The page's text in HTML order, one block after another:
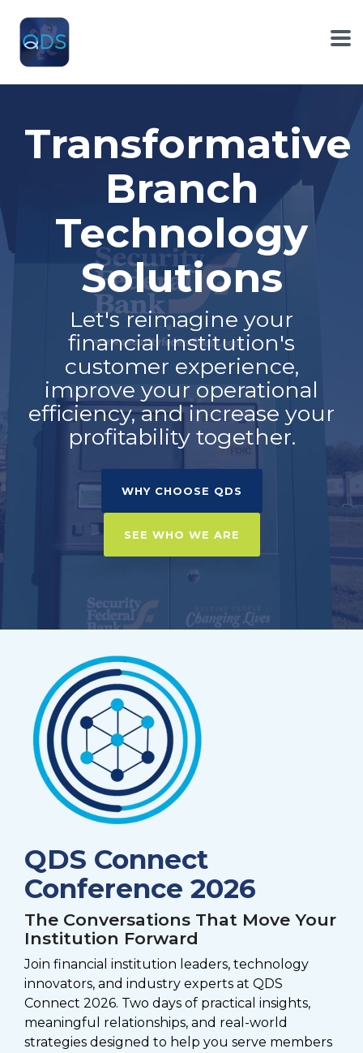
the
main
content.
Transformative
Branch
Technology
Solutions
Let's reimagine your
financial institution's
customer experience,
improve your operational
efficiency, and increase your
profitability together.
WHY CHOOSE QDS
SEE WHO WE ARE
QDS Connect
Conference 2026
The Conversations That Move Your
Institution Forward
Join financial institution leaders, technology
innovators, and industry experts at QDS
Connect 2026. Two days of practical insights,
meaningful relationships, and real-world
strategies designed to help you serve members